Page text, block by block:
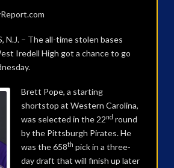
N.J. – The all-time stolen bases
Iredell High got a chance to go
Brett Pope, a starting
shortstop at Western Carolina,
was selected in the 22nd round
by the Pittsburgh Pirates. He
was the 658th pick in a three-
day draft that will finish up later